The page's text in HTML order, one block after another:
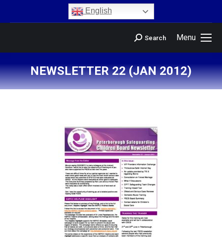
English
Menu
Search
NEWSLETTER 22 (JAN 2012)
You are here: